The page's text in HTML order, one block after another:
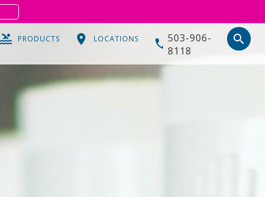
PRODUCTS LOCATIONS
503-906-
8118
search